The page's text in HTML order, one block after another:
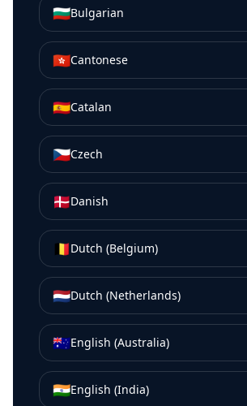
🇧🇬Bulgarian
🇭🇰Cantonese
🇪🇸Catalan
🇨🇿Czech
🇩🇰Danish
🇧🇪Dutch (Belgium)
🇳🇱Dutch (Netherlands)
🇦🇺English (Australia)
🇮🇳English (India)